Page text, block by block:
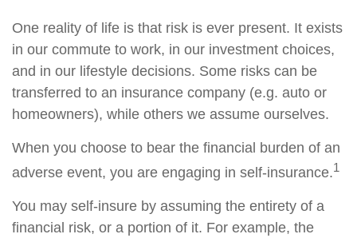
One reality of life is that risk is ever present. It exists
in our commute to work, in our investment choices,
and in our lifestyle decisions. Some risks can be
transferred to an insurance company (e.g. auto or
homeowners), while others we assume ourselves.
When you choose to bear the financial burden of an
adverse event, you are engaging in self-insurance.1
You may self-insure by assuming the entirety of a
financial risk, or a portion of it. For example, the